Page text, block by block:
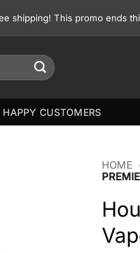
shipping! This promo ends
HAPPY CUSTOMERS
HOME